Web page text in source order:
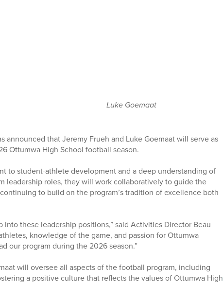
Luke Goemaat
announced that Jeremy Frueh and Luke Goemaat will serve as
Ottumwa High School football season.
to student-athlete development and a deep understanding of
leadership roles, they will work collaboratively to guide the
to build on the program’s tradition of excellence both
into these leadership positions,” said Activities Director Beau
knowledge of the game, and passion for Ottumwa
our program during the 2026 season.”
will oversee all aspects of the football program, including
a positive culture that reflects the values of Ottumwa High